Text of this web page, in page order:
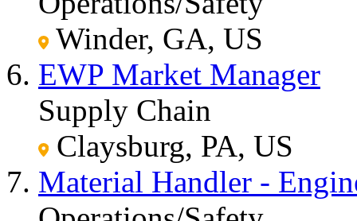
Winder, GA, US
EWP Market Manager
Supply Chain
Claysburg, PA, US
Material Handler -